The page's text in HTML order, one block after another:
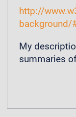
http://
background/
My
summaries